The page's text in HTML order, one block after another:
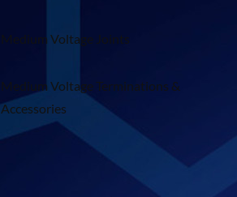
Medium Voltage Joints
Medium Voltage Terminations &
Accessories